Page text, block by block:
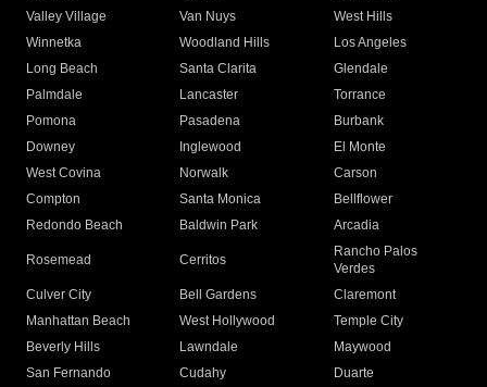
Valley Village
Van Nuys
West Hills
Winnetka
Woodland Hills
Los Angeles
Long Beach
Santa Clarita
Glendale
Palmdale
Lancaster
Torrance
Pomona
Pasadena
Burbank
Downey
Inglewood
El Monte
West Covina
Norwalk
Carson
Compton
Santa Monica
Bellflower
Redondo Beach
Baldwin Park Arcadia
Rosemead Cerritos
Rancho Palos
Verdes
Culver City
Bell Gardens
Claremont
Manhattan Beach
West Hollywood
Temple City
Beverly Hills
Lawndale
Maywood
San Fernando
Cudahy
Duarte